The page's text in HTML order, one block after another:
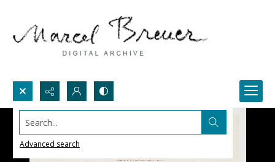
Search...
Advanced search